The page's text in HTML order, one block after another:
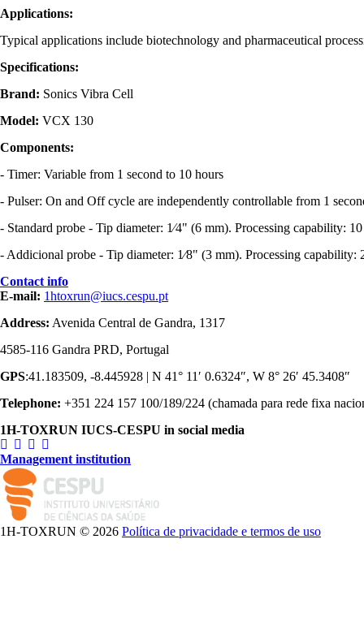
Applications:
Typical applications include biotechnology and pharmaceutical
Specifications:
Brand: Sonics Vibra Cell
Model: VCX 130
Components:
- Timer: Variable from 1 second to 10 hours
- Pulser: On and Off cycle are independently controllable from 1
- Standard probe - Tip diameter: 1⁄4" (6 mm). Processing capability:
- Addicional probe - Tip diameter: 1⁄8" (3 mm). Processing capability:
Contact info
E-mail: 1htoxrun@iucs.cespu.pt
Address: Avenida Central de Gandra, 1317
4585-116 Gandra PRD, Portugal
GPS:41.183509, -8.445928 | N 41° 11′ 0.6324″, W 8° 26′ 45.3408″
Telephone: +351 224 157 100/189/224 (chamada para rede fixa
1H-TOXRUN IUCS-CESPU in social media
Management institution
logo_iucs_cor.png
1H-TOXRUN © 2026 Política de privacidade e termos de uso